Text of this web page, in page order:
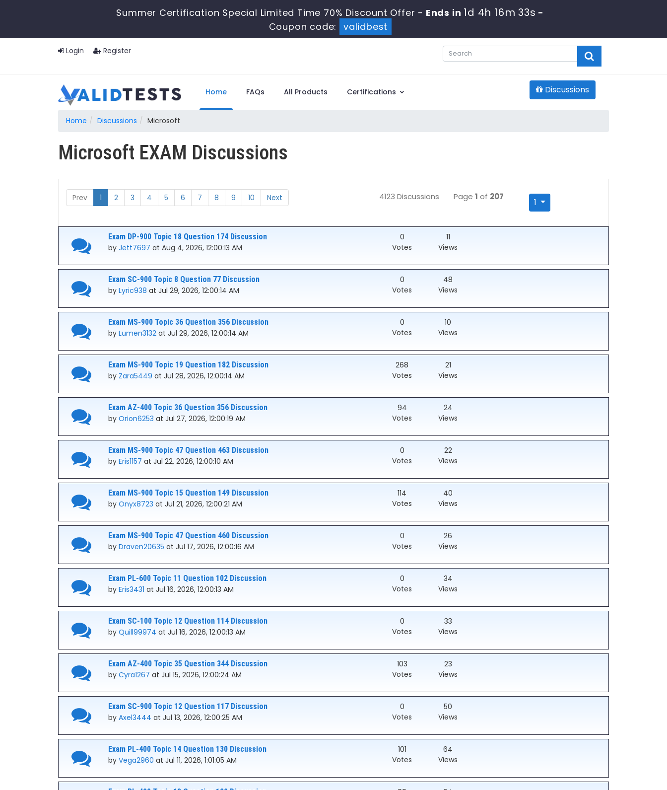
Summer Certification Special Limited Time 70% Discount Offer - Ends in 1d 4h 16m 32s -
Coupon code:
validbest
Login Register
Home FAQs All Products Certifications Discussions
Home Discussions Microsoft
Microsoft EXAM Discussions
Prev 1 2 3 4 5 6 7 8 9 10 Next 4123 Discussions Page1 of 207
1
Exam DP-900 Topic 18 Question 174 Discussion
byJett7697 at Aug 4, 2026, 12:00:13 AM
0
Votes
11
Views
Exam SC-900 Topic 8 Question 77 Discussion
byLyric938 at Jul 29, 2026, 12:00:14 AM
0
Votes
48
Views
Exam MS-900 Topic 36 Question 356 Discussion
byLumen3132 at Jul 29, 2026, 12:00:14 AM
0
Votes
10
Views
Exam MS-900 Topic 19 Question 182 Discussion
by Zara5449 at Jul 28, 2026, 12:00:14 AM
268
Votes
21
Views
Exam AZ-400 Topic 36 Question 356 Discussion
byOrion6253 at Jul 27, 2026, 12:00:19 AM
94
Votes
24
Views
Exam MS-900 Topic 47 Question 463 Discussion
byEris1157 at Jul 22, 2026, 12:00:10 AM
0
Votes
22
Views
Exam MS-900 Topic 15 Question 149 Discussion
byOnyx8723 at Jul 21, 2026, 12:00:21 AM
114
Votes
40
Views
Exam MS-900 Topic 47 Question 460 Discussion
byDraven20635 at Jul 17, 2026, 12:00:16 AM
0
Votes
26
Views
Exam PL-600 Topic 11 Question 102 Discussion
byEris3431 at Jul 16, 2026, 12:00:13 AM
0
Votes
34
Views
Exam SC-100 Topic 12 Question 114 Discussion
byQuill99974 at Jul 16, 2026, 12:00:13 AM
0
Votes
33
Views
Exam AZ-400 Topic 35 Question 344 Discussion
byCyra1267 at Jul 15, 2026, 12:00:24 AM
103
Votes
23
Views
Exam SC-900 Topic 12 Question 117 Discussion
byAxel3444 at Jul 13, 2026, 12:00:25 AM
0
Votes
50
Views
Exam PL-400 Topic 14 Question 130 Discussion
byVega2960 at Jul 11, 2026, 1:01:05 AM
101
Votes
64
Views